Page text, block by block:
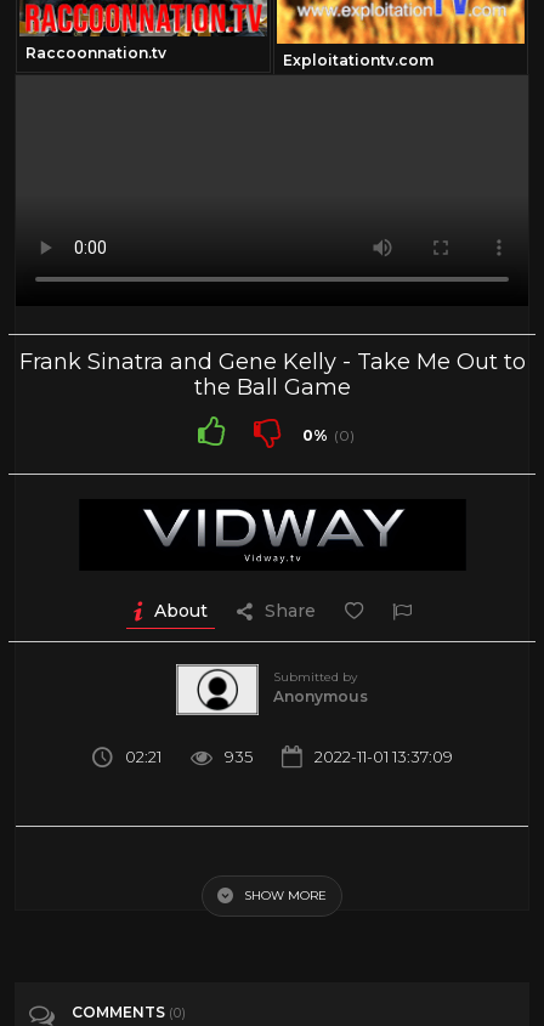
Raccoonnation.tv Exploitationtv.com
Frank Sinatra and Gene Kelly - Take Me Out to
the Ball Game
0% (0)
About Share
Submitted by
Anonymous
02:21 935 2022-11-01 13:37:09
Film & Animation
SHOW MORE
COMMENTS (0)